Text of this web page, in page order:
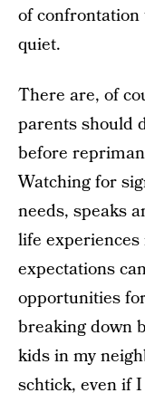
of
quiet.
There are, of
parents should
before
Watching for
needs, speaks
life
expectations
opportunities
breaking down
kids in my
schtick, even if